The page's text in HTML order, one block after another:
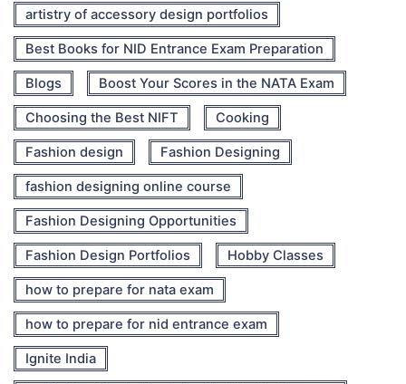
artistry of accessory design portfolios
Best Books for NID Entrance Exam Preparation
Blogs Boost Your Scores in the NATA Exam
Choosing the Best NIFT Cooking
Fashion design Fashion Designing
fashion designing online course
Fashion Designing Opportunities
Fashion Design Portfolios Hobby Classes
how to prepare for nata exam
how to prepare for nid entrance exam
Ignite India